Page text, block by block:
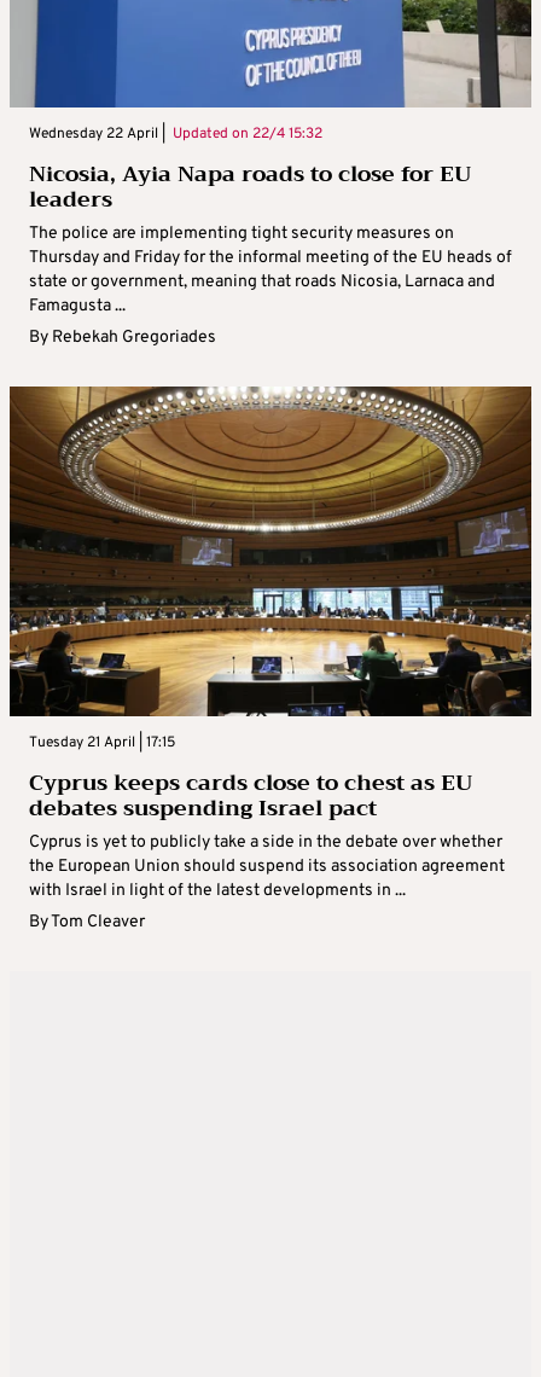
Wednesday 22 April | Updated on 22/4 15:32
Nicosia, Ayia Napa roads to close for EU
leaders
The police are implementing tight security measures on
Thursday and Friday for the informal meeting of the EU heads of
state or government, meaning that roads Nicosia, Larnaca and
Famagusta ...
By Rebekah Gregoriades
Tuesday 21 April | 17:15
Cyprus keeps cards close to chest as EU
debates suspending Israel pact
Cyprus is yet to publicly take a side in the debate over whether
the European Union should suspend its association agreement
with Israel in light of the latest developments in ...
ByTom Cleaver